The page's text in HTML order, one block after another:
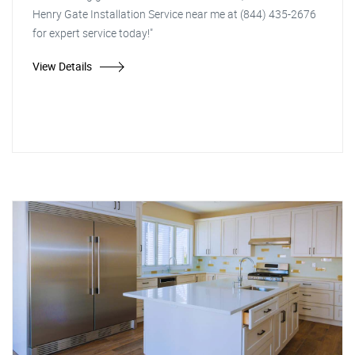
Henry Gate Installation Service near me at (844) 435-2676
for expert service today!"
View Details